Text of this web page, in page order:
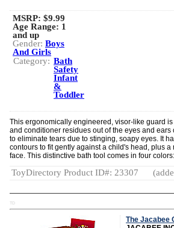
MSRP: $9.99
Age Range: 1
and up
Gender: Boys
And Girls
Category: Bath
Safety
Infant
&
Toddler
This ergonomically engineered, visor-like guard
and conditioner residues out of the eyes and
to eliminate tears due to stinging, soapy eyes. It
contours to fit gently against a child's head, plus
face. This distinctive bath tool comes in four
ToyDirectory Product ID#: 23307
TD
The Jacabee